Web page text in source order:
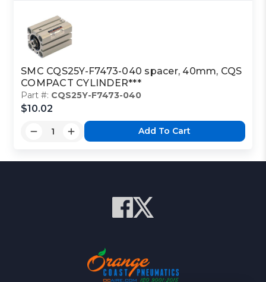
SMC CQS25Y-F7473-040 spacer, 40mm, CQS
COMPACT CYLINDER***
Part #: CQS25Y-F7473-040
$10.02
Add To Cart